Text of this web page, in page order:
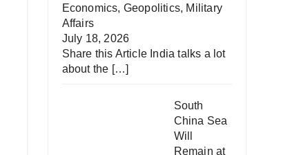
Economics, Geopolitics, Military
Affairs
July 18, 2026
Share this Article India talks a lot
about the […]
South
China Sea
Will
Remain at